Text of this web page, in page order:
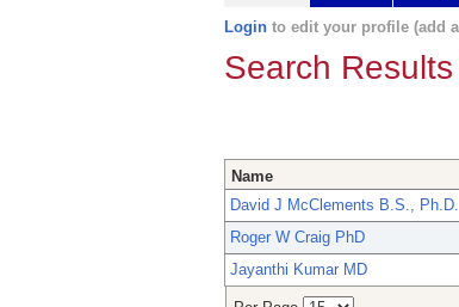
Login to edit your profile (add
Search
Name
David J McClements B.S., Ph.D.
Roger W Craig PhD
Jayanthi Kumar MD